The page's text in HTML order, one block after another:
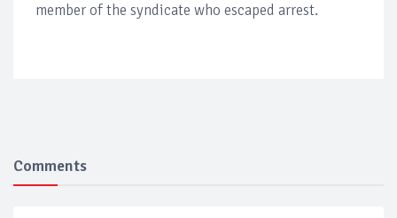
member of the syndicate who escaped arrest.
Comments